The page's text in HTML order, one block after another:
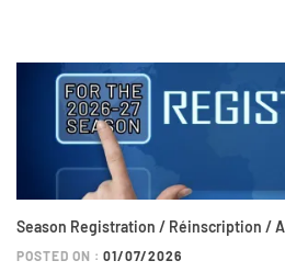
Season Registration / Réinscription /
POSTED ON : 01/07/2026